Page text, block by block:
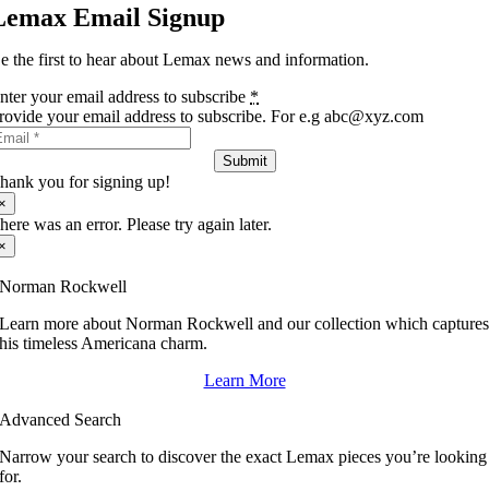
Email Signup
the first to hear about Lemax news and information.
your email address to subscribe *
your email address to subscribe. For e.g abc@xyz.com
Submit
you for signing up!
was an error. Please try again later.
Norman Rockwell
Learn more about Norman Rockwell and our collection which captures
his timeless Americana charm.
Learn More
Advanced Search
Narrow your search to discover the exact Lemax pieces you’re looking
for.